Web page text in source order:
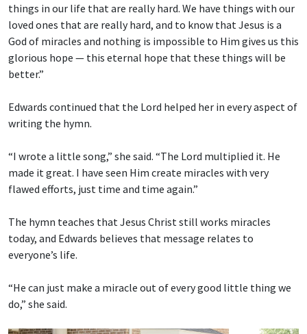
things in our life that are really hard. We have things with our
loved ones that are really hard, and to know that Jesus is a
God of miracles and nothing is impossible to Him gives us this
glorious hope — this eternal hope that these things will be
better.”
Edwards continued that the Lord helped her in every aspect of
writing the hymn.
“I wrote a little song,” she said. “The Lord multiplied it. He
made it great. I have seen Him create miracles with very
flawed efforts, just time and time again.”
The hymn teaches that Jesus Christ still works miracles
today, and Edwards believes that message relates to
everyone’s life.
“He can just make a miracle out of every good little thing we
do,” she said.